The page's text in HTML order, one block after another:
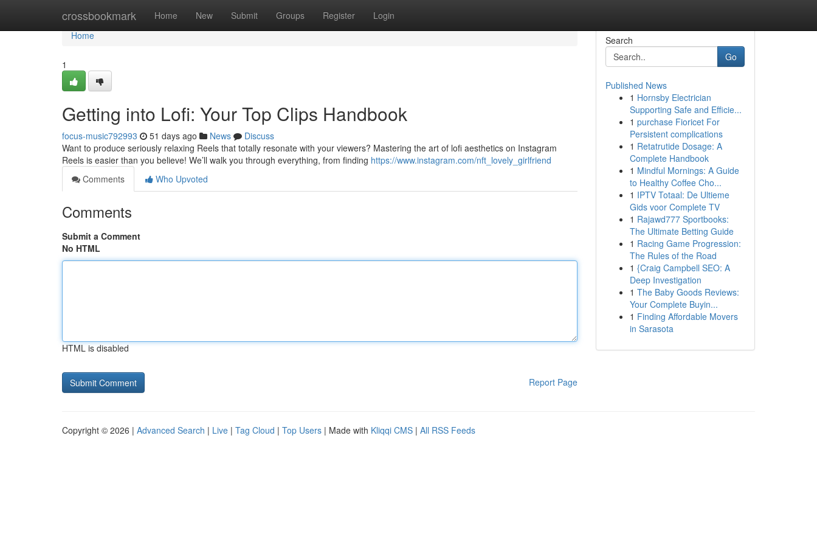
crossbookmark Home New Submit Groups Register Login
Home
Home
1
Getting into Lofi: Your Top Clips Handbook
focus-music792993 51 days ago News
Discuss
Want to produce seriously relaxing Reels that totally resonate with your viewers? Mastering the art of lofi aesthetics on Instagram
Reels is easier than you believe! We’ll walk you through everything, from finding https://www.instagram.com/nft_lovely_girlfriend
Comments
Who Upvoted
Comments
Submit a Comment
No HTML
HTML is disabled
Report Page
Search
Go
Published News
1 Hornsby Electrician
Supporting Safe and Efficie...
1 purchase Fioricet For
Persistent complications
1 Retatrutide Dosage: A
Complete Handbook
1 Mindful Mornings: A Guide
to Healthy Coffee Cho...
1 IPTV Totaal: De Ultieme
Gids voor Complete TV
1 Rajawd777 Sportbooks:
The Ultimate Betting Guide
1 Racing Game Progression:
The Rules of the Road
1 {Craig Campbell SEO: A
Deep Investigation
1 The Baby Goods Reviews:
Your Complete Buyin...
1 Finding Affordable Movers
in Sarasota
Copyright © 2026 | Advanced Search | Live | Tag Cloud | Top Users | Made with Kliqqi CMS | All RSS Feeds